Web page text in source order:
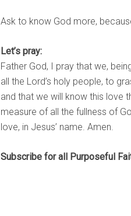
Ask to know God more,
Let’s pray:
Father God, I pray that we,
all the Lord’s holy people, to
and that we will know this love
measure of all the fullness of
love, in Jesus’ name. Amen.
Subscribe for all Purposeful